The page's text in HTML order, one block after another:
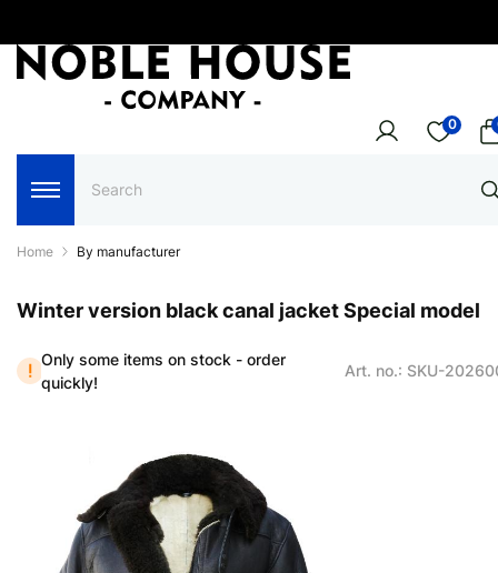
0
Home By manufacturer
Winter version black canal jacket Special model
Only some items on stock - order
quickly!
Art. no.: SKU-